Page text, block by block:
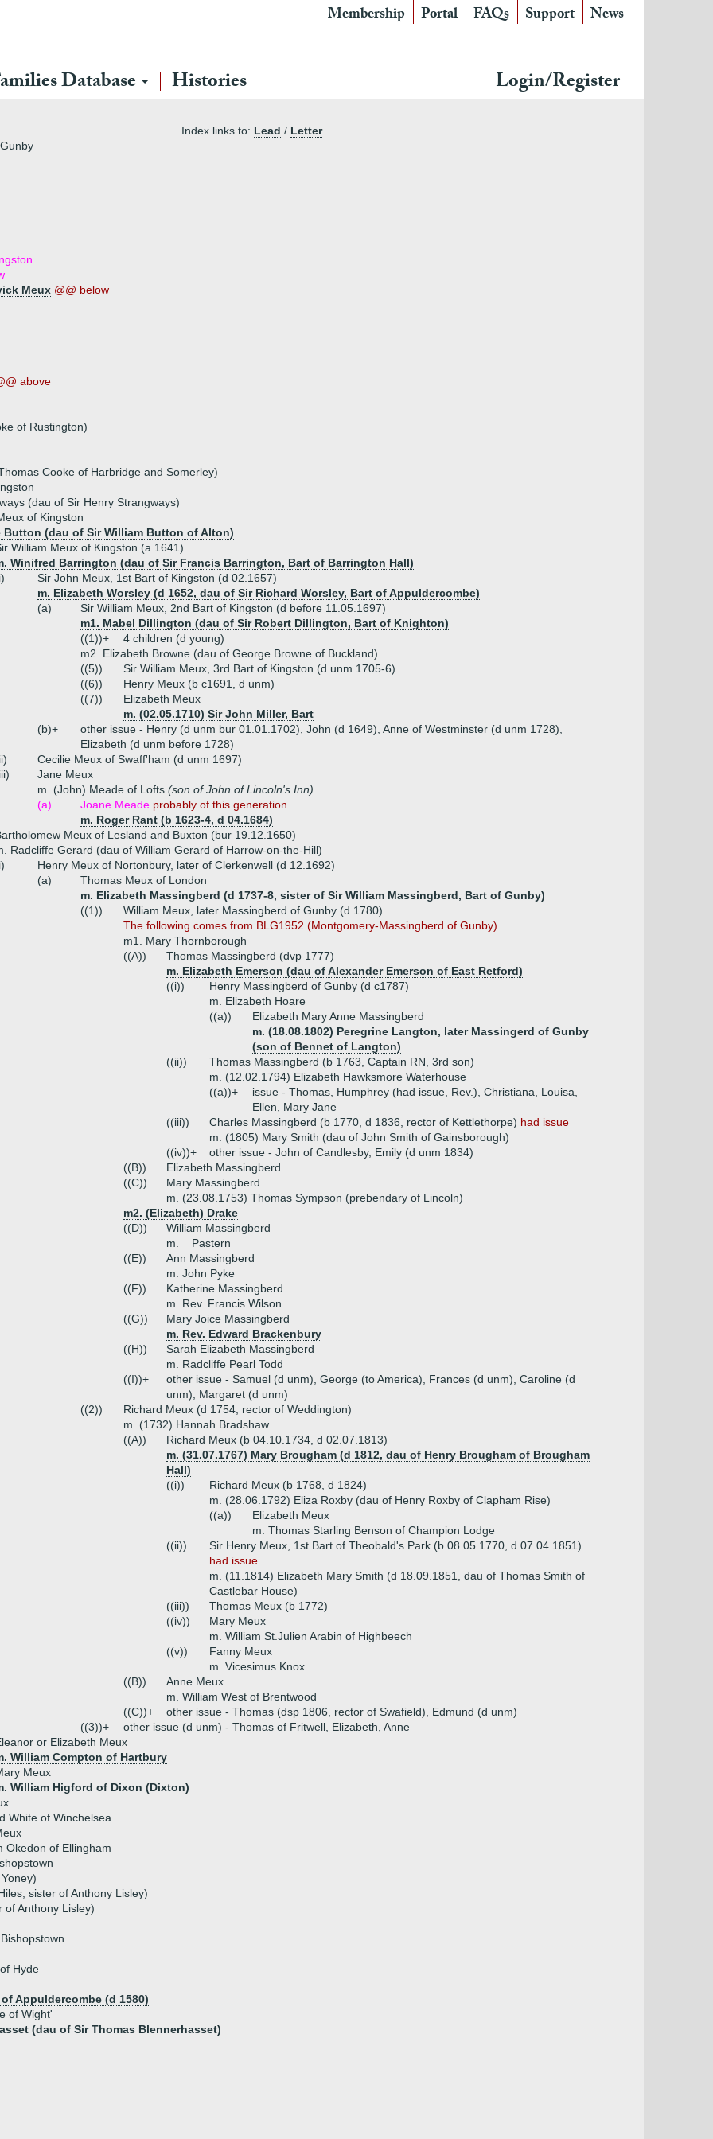
Membership Portal FAQs Support News
Database Histories Login/Register
Index links to: Lead / Letter
Meux @@ below
above
of Rustington)
Cooke of Harbridge and Somerley)
(dau of Sir Henry Strangways)
of Kingston
Button (dau of Sir William Button of Alton)
William Meux of Kingston (a 1641)
Winifred Barrington (dau of Sir Francis Barrington, Bart of Barrington Hall)
Sir John Meux, 1st Bart of Kingston (d 02.1657)
m. Elizabeth Worsley (d 1652, dau of Sir Richard Worsley, Bart of Appuldercombe)
(a)
Sir William Meux, 2nd Bart of Kingston (d before 11.05.1697)
m1. Mabel Dillington (dau of Sir Robert Dillington, Bart of Knighton)
((1))+
4 children (d young)
m2. Elizabeth Browne (dau of George Browne of Buckland)
((5))
Sir William Meux, 3rd Bart of Kingston (d unm 1705-6)
((6))
Henry Meux (b c1691, d unm)
((7))
Elizabeth Meux
m. (02.05.1710) Sir John Miller, Bart
(b)+
other issue - Henry (d unm bur 01.01.1702), John (d 1649), Anne of Westminster (d unm 1728),
Elizabeth (d unm before 1728)
Cecilie Meux of Swaff'ham (d unm 1697)
Jane Meux
m. (John) Meade of Lofts (son of John of Lincoln's Inn)
(a)
Joane Meade probably of this generation
m. Roger Rant (b 1623-4, d 04.1684)
Meux of Lesland and Buxton (bur 19.12.1650)
Radcliffe Gerard (dau of William Gerard of Harrow-on-the-Hill)
Henry Meux of Nortonbury, later of Clerkenwell (d 12.1692)
(a)
Thomas Meux of London
m. Elizabeth Massingberd (d 1737-8, sister of Sir William Massingberd, Bart of Gunby)
((1))
William Meux, later Massingberd of Gunby (d 1780)
The following comes from BLG1952 (Montgomery-Massingberd of Gunby).
m1. Mary Thornborough
((A))
Thomas Massingberd (dvp 1777)
m. Elizabeth Emerson (dau of Alexander Emerson of East Retford)
((i))
Henry Massingberd of Gunby (d c1787)
m. Elizabeth Hoare
((a))
Elizabeth Mary Anne Massingberd
m. (18.08.1802) Peregrine Langton, later Massingerd of Gunby
(son of Bennet of Langton)
((ii))
Thomas Massingberd (b 1763, Captain RN, 3rd son)
m. (12.02.1794) Elizabeth Hawksmore Waterhouse
((a))+
issue - Thomas, Humphrey (had issue, Rev.), Christiana, Louisa,
Ellen, Mary Jane
((iii))
Charles Massingberd (b 1770, d 1836, rector of Kettlethorpe) had issue
m. (1805) Mary Smith (dau of John Smith of Gainsborough)
((iv))+
other issue - John of Candlesby, Emily (d unm 1834)
((B))
Elizabeth Massingberd
((C))
Mary Massingberd
m. (23.08.1753) Thomas Sympson (prebendary of Lincoln)
m2. (Elizabeth) Drake
((D))
William Massingberd
m. _ Pastern
((E))
Ann Massingberd
m. John Pyke
((F))
Katherine Massingberd
m. Rev. Francis Wilson
((G))
Mary Joice Massingberd
m. Rev. Edward Brackenbury
((H))
Sarah Elizabeth Massingberd
m. Radcliffe Pearl Todd
((I))+
other issue - Samuel (d unm), George (to America), Frances (d unm), Caroline (d
unm), Margaret (d unm)
((2))
Richard Meux (d 1754, rector of Weddington)
m. (1732) Hannah Bradshaw
((A))
Richard Meux (b 04.10.1734, d 02.07.1813)
m. (31.07.1767) Mary Brougham (d 1812, dau of Henry Brougham of Brougham
Hall)
((i))
Richard Meux (b 1768, d 1824)
m. (28.06.1792) Eliza Roxby (dau of Henry Roxby of Clapham Rise)
((a))
Elizabeth Meux
m. Thomas Starling Benson of Champion Lodge
((ii))
Sir Henry Meux, 1st Bart of Theobald's Park (b 08.05.1770, d 07.04.1851)
had issue
m. (11.1814) Elizabeth Mary Smith (d 18.09.1851, dau of Thomas Smith of
Castlebar House)
((iii))
Thomas Meux (b 1772)
((iv))
Mary Meux
m. William St.Julien Arabin of Highbeech
((v))
Fanny Meux
m. Vicesimus Knox
((B))
Anne Meux
m. William West of Brentwood
((C))+
other issue - Thomas (dsp 1806, rector of Swafield), Edmund (d unm)
((3))+
other issue (d unm) - Thomas of Fritwell, Elizabeth, Anne
or Elizabeth Meux
William Compton of Hartbury
Meux
William Higford of Dixon (Dixton)
White of Winchelsea
Okedon of Ellingham
sister of Anthony Lisley)
of Anthony Lisley)
Hyde
Appuldercombe (d 1580)
of Wight'
(dau of Sir Thomas Blennerhasset)